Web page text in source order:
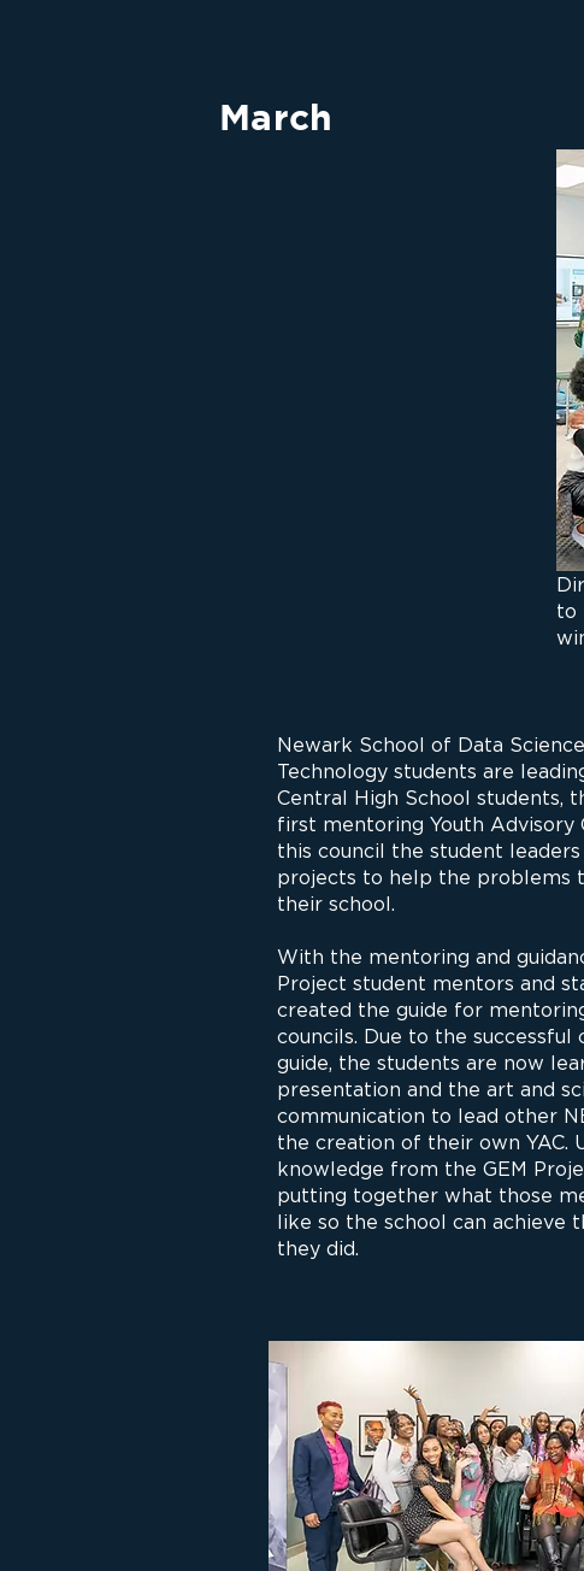
March
to
Newark School of Data
Technology students are
Central High School students,
first mentoring Youth Advisory
this council the student
projects to help the problems
their school.
With the mentoring and
Project student mentors and
created the guide for
councils. Due to the
guide, the students are now
presentation and the art and
communication to lead other
the creation of their own YAC.
knowledge from the GEM
putting together what those
like so the school can achieve
they did.